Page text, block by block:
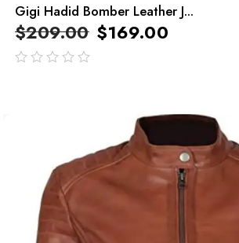
Gigi Hadid Bomber Leather J...
$209.00 $169.00